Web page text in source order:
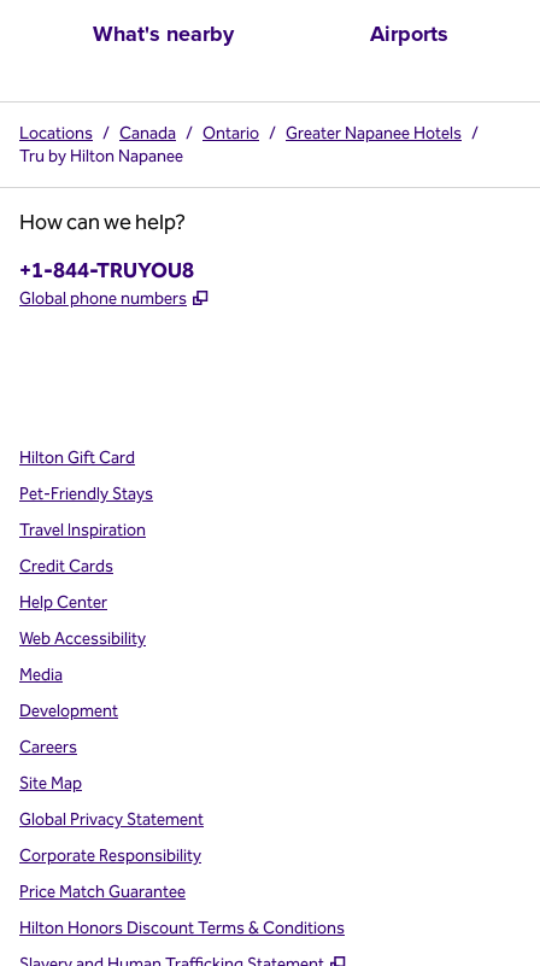
What's nearby Airports
Locations / Canada / Ontario / Greater Napanee Hotels /
Tru by Hilton Napanee
How can we help?
Phone:
+1-844-TRUYOU8
Global phone numbers ,
Hilton Gift Card
Pet-Friendly Stays
Travel Inspiration
Credit Cards
Help Center
Web Accessibility
Media
Development
Careers
Site Map
Global Privacy Statement
Corporate Responsibility
Price Match Guarantee
Hilton Honors Discount Terms & Conditions